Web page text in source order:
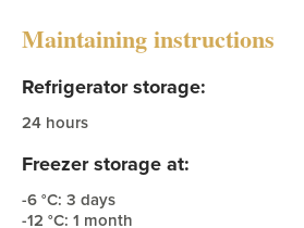
Maintaining instructions
Refrigerator storage:
24 hours
Freezer storage at:
-6 °C: 3 days
-12 °C: 1 month